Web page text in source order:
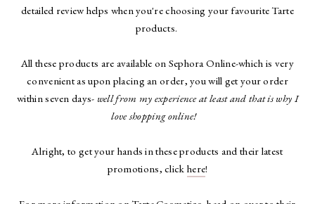
detailed review helps when you're choosing your favourite Tarte
products.
All these products are available on Sephora Online-which is very
convenient as upon placing an order, you will get your order
within seven days- well from my experience at least and that is why I
love shopping online!
Alright, to get your hands in these products and their latest
promotions, click here!